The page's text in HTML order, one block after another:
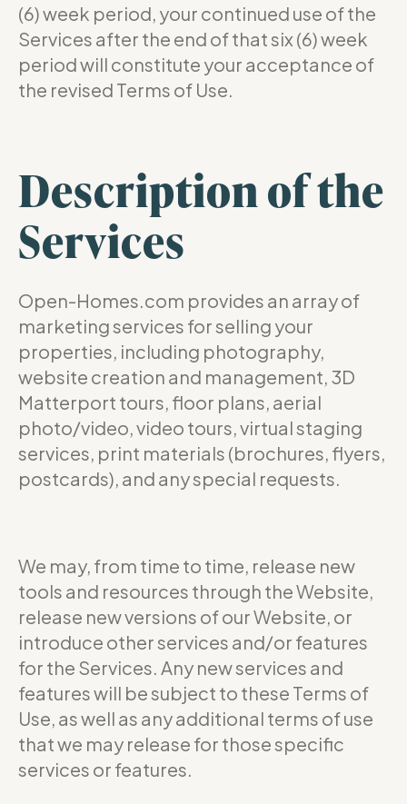
(6) week period, your continued use of the
Services after the end of that six (6) week
period will constitute your acceptance of
the revised Terms of Use.
Description of the
Services
Open-Homes.com provides an array of
marketing services for selling your
properties, including photography,
website creation and management, 3D
Matterport tours, floor plans, aerial
photo/video, video tours, virtual staging
services, print materials (brochures, flyers,
postcards), and any special requests.
We may, from time to time, release new
tools and resources through the Website,
release new versions of our Website, or
introduce other services and/or features
for the Services. Any new services and
features will be subject to these Terms of
Use, as well as any additional terms of use
that we may release for those specific
services or features.